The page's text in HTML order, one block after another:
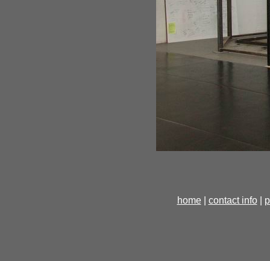
home| contact info|